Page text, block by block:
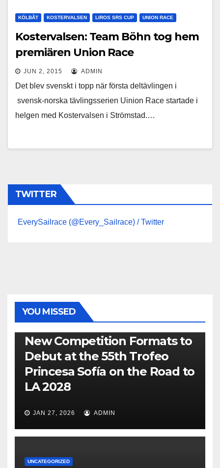
KÖLBÅT KOSTERVALSEN LIROS SRS CUP UNION RACE
Kostervalsen: Team Böhn tog hem
premiären Union Race
JUN 2, 2015 ADMIN
Det blev svenskt i topp när första deltävlingen i
svensk-norska tävlingsserien Uinion Race startade i
helgen med Kostervalsen i Strömstad.…
TWITTER
EverySailrace (@Every_Sailrace) / Twitter
YOU MISSED
New Competition Formats to
Debut at the 55th Trofeo
Princesa Sofía on the Road to
LA 2028
JAN 27, 2026 ADMIN
UNCATEGORIZED